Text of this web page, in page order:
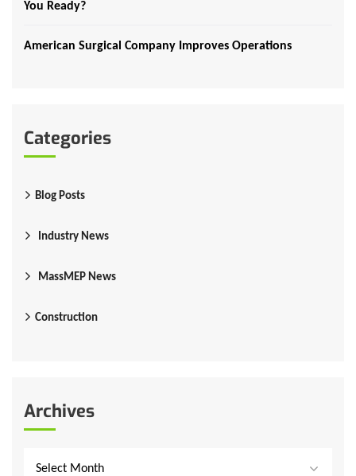
You Ready?
American Surgical Company Improves Operations
Categories
Blog Posts
Industry News
MassMEP News
Construction
Archives
Select Month